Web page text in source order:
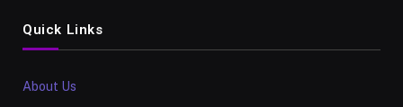
Quick Links
About Us